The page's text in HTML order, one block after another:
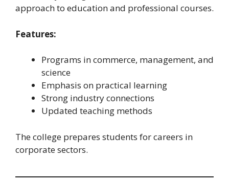
approach to education and professional courses.
Features:
Programs in commerce, management, and
science
Emphasis on practical learning
Strong industry connections
Updated teaching methods
The college prepares students for careers in
corporate sectors.